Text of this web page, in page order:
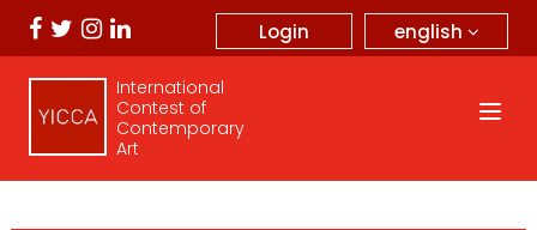
english
Login
International
Contest of
Contemporary
Art